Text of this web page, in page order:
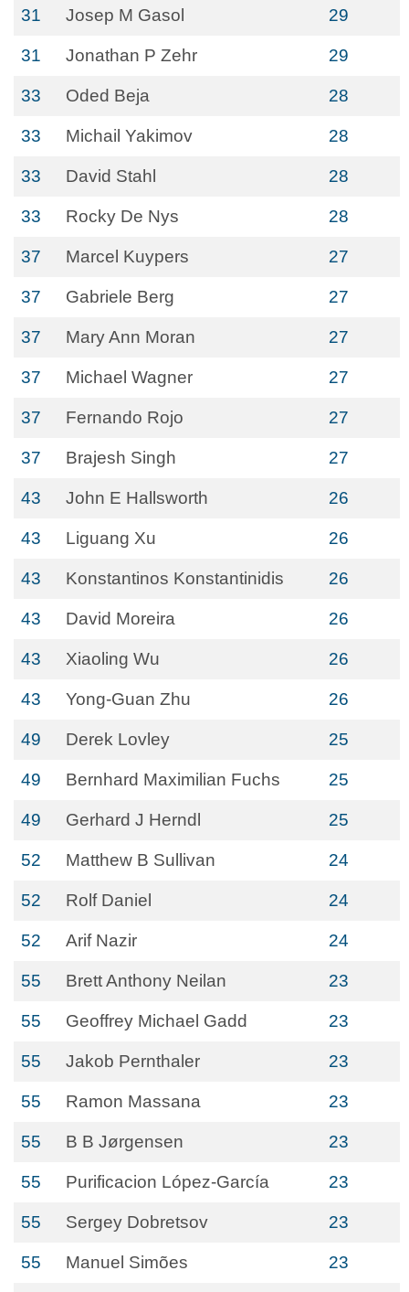
31 Josep M Gasol 29
31 Jonathan P Zehr 29
33 Oded Beja 28
33 Michail Yakimov 28
33 David Stahl 28
33 Rocky De Nys 28
37 Marcel Kuypers 27
37 Gabriele Berg 27
37 Mary Ann Moran 27
37 Michael Wagner 27
37 Fernando Rojo 27
37 Brajesh Singh 27
43 John E Hallsworth 26
43 Liguang Xu 26
43 Konstantinos Konstantinidis 26
43 David Moreira 26
43 Xiaoling Wu 26
43 Yong-Guan Zhu 26
49 Derek Lovley 25
49 Bernhard Maximilian Fuchs 25
49 Gerhard J Herndl 25
52 Matthew B Sullivan 24
52 Rolf Daniel 24
52 Arif Nazir 24
55 Brett Anthony Neilan 23
55 Geoffrey Michael Gadd 23
55 Jakob Pernthaler 23
55 Ramon Massana 23
55 B B Jørgensen 23
55 Purificacion López-García 23
55 Sergey Dobretsov 23
55 Manuel Simões 23